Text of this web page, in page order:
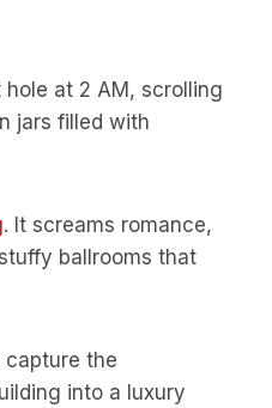
hole at 2 AM, scrolling
jars filled with
. It screams romance,
ballrooms that
the
into a luxury